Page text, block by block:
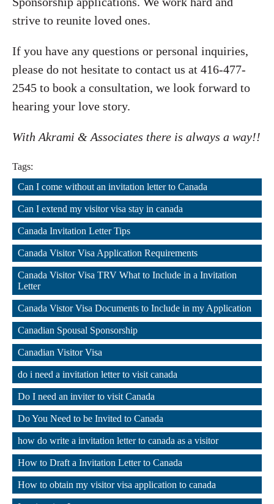
strive to reunite loved ones.
If you have any questions or personal inquiries,
please do not hesitate to contact us at 416-477-
2545 to book a consultation, we look forward to
hearing your love story.
With Akrami & Associates there is always a way!!
Tags:
Can I come without an invitation letter to Canada
,
Can I extend my visitor visa stay in canada
,
Canada Invitation Letter Tips
,
Canada Visitor Visa Application Requirements
,
Canada Visitor Visa TRV What to Include in a Invitation
Letter
,
Canada Vistor Visa Documents to Include in my Application
,
Canadian Spousal Sponsorship
,
Canadian Visitor Visa
,
do i need a invitation letter to visit canada
,
Do I need an inviter to visit Canada
,
Do You Need to be Invited to Canada
,
how do write a invitation letter to canada as a visitor
,
How to Draft a Invitation Letter to Canada
,
How to obtain my visitor visa application to canada
,